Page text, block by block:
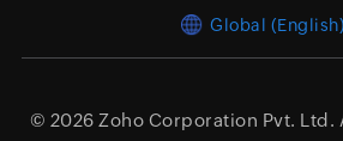
Global (English)
© 2026 Zoho Corporation Pvt. Ltd.